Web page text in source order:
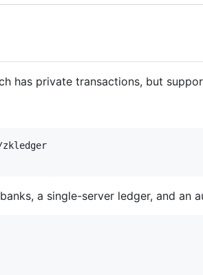
has private transactions, but
zkledger
a single-server ledger, and an